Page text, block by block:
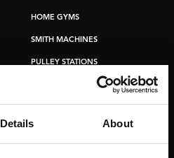
Details About
HOME GYMS
SMITH MACHINES
PULLEY STATIONS
WEIGHT BENCHES
RACKS